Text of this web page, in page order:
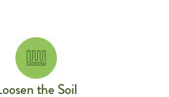
the Soil